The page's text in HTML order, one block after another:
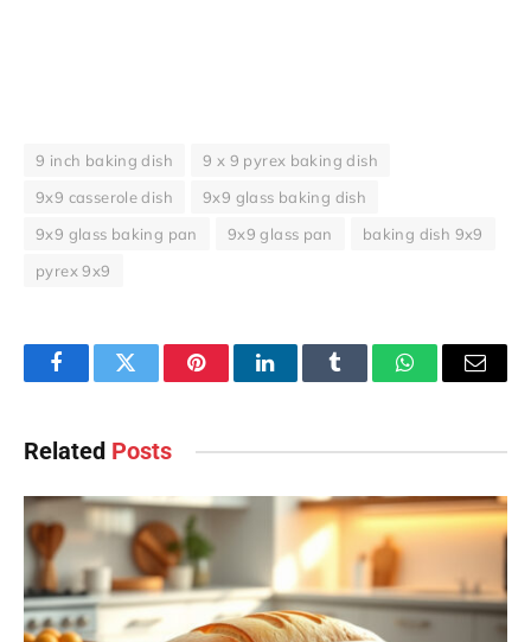
9 inch baking dish
9 x 9 pyrex baking dish
9x9 casserole dish
9x9 glass baking dish
9x9 glass baking pan
9x9 glass pan
baking dish 9x9
pyrex 9x9
FacebookTwitter PinterestLinkedInTumblr WhatsAppEmail
Related Posts